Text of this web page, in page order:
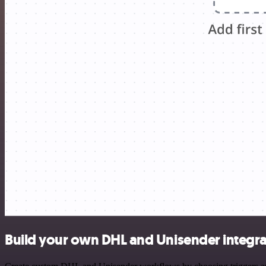
Build your own DHL and Unisender